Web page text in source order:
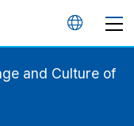
언
and Culture of